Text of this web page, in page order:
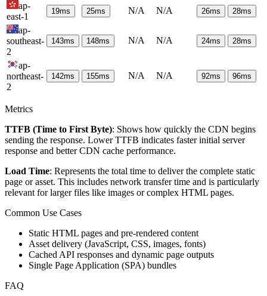
ap-
east-1
19ms 25ms N/A N/A 26ms 28ms
ap-
southeast-
2
143ms 148ms N/A N/A 24ms 28ms
ap-
northeast-
2
142ms 155ms N/A N/A 92ms 96ms
Metrics
TTFB (Time to First Byte): Shows how quickly the CDN begins
sending the response. Lower TTFB indicates faster initial server
response and better CDN cache performance.
Load Time: Represents the total time to deliver the complete static
page or asset. This includes network transfer time and is particularly
relevant for larger files like images or complex HTML pages.
Common Use Cases
Static HTML pages and pre-rendered content
Asset delivery (JavaScript, CSS, images, fonts)
Cached API responses and dynamic page outputs
Single Page Application (SPA) bundles
FAQ